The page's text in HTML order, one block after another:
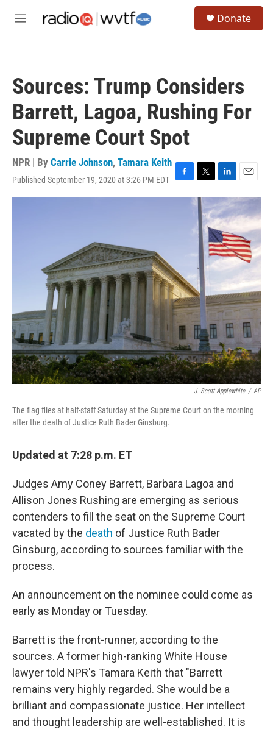
M
Donate
Sources: Trump Considers
Barrett, Lagoa, Rushing For
Supreme Court Spot
NPR | By Carrie Johnson, Tamara Keith
Published September 19, 2020 at 3:26 PM EDT
F
a
T
w
i
t
t
e
r
L
i
n
k
e
d
I
n
E
m
a
i
l
J. Scott Applewhite / AP
The flag flies at half-staff Saturday at the Supreme Court on the morning
after the death of Justice Ruth Bader Ginsburg.
Updated at 7:28 p.m. ET
Judges Amy Coney Barrett, Barbara Lagoa and
Allison Jones Rushing are emerging as serious
contenders to fill the seat on the Supreme Court
vacated by the death of Justice Ruth Bader
Ginsburg, according to sources familiar with the
process.
An announcement on the nominee could come as
early as Monday or Tuesday.
Barrett is the front-runner, according to the
sources. A former high-ranking White House
lawyer told NPR's Tamara Keith that "Barrett
remains very highly regarded. She would be a
brilliant and compassionate justice. Her intellect
and thought leadership are well-established. It is